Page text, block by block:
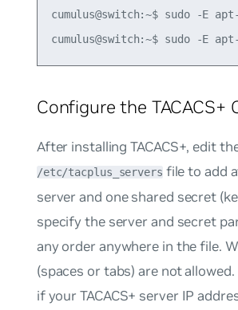
cumulus@switch:~$ sudo -E
Configure the TACACS+
After installing TACACS+, edit
/etc/tacplus_servers file to add
server and one shared secret
specify the server and secret
any order anywhere in the file.
(spaces or tabs) are not allowed.
if your TACACS+ server IP